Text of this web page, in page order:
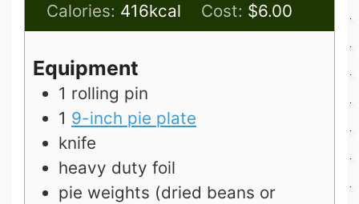
Calories: 416kcal Cost: $6.00
Equipment
1 rolling pin
1 9-inch pie plate
knife
heavy duty foil
pie weights (dried beans or